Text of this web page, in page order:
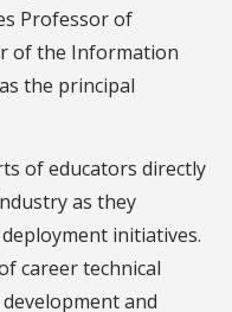
Professor of
of the Information
the principal
of educators directly
as they
initiatives.
career technical
and